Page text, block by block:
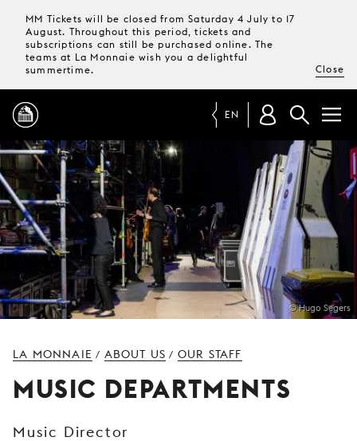
MM Tickets will be closed from Saturday 4 July to 17
August. Throughout this period, tickets and
subscriptions can still be purchased online. The
teams at La Monnaie wish you a delightful
summertime.
Close
MAGAZINE
TICKETS &
SUBSCRIPTIONS
YOUR
AUDIENCE
EN
© Hugo Segers
LA MONNAIE / ABOUT US / OUR STAFF
MUSIC DEPARTMENTS
Music Director